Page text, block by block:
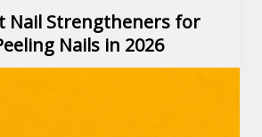
Nail Strengtheners for
Nails in 2026